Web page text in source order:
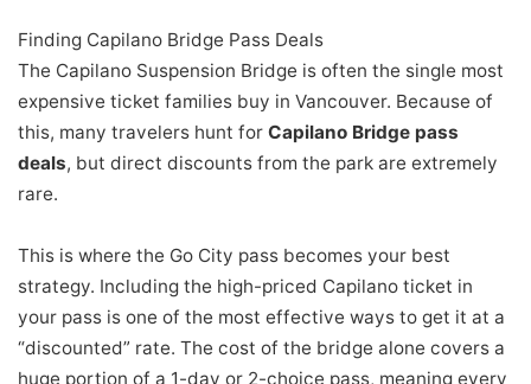
Finding Capilano Bridge Pass Deals
The Capilano Suspension Bridge is often the single most
expensive ticket families buy in Vancouver. Because of
this, many travelers hunt for Capilano Bridge pass
deals, but direct discounts from the park are extremely
rare.
This is where the Go City pass becomes your best
strategy. Including the high-priced Capilano ticket in
your pass is one of the most effective ways to get it at a
“discounted” rate. The cost of the bridge alone covers a
huge portion of a 1-day or 2-choice pass, meaning every